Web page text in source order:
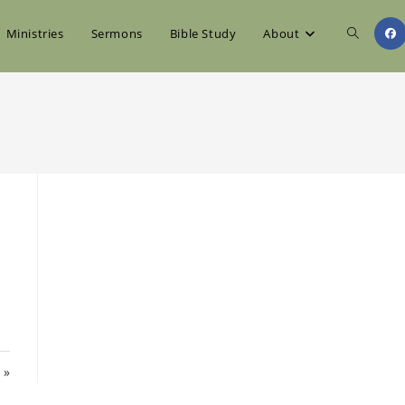
Ministries Sermons Bible Study About Toggle